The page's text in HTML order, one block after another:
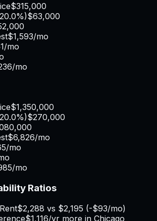
$315,000
20.0%)$63,000
$1,593/mo
/mo
/mo
$1,350,000
20.0%)$270,000
$6,826/mo
/mo
/mo
Ratios
$2,288 vs $2,195 (-$93/mo)
$1,116/yr more in Chicago